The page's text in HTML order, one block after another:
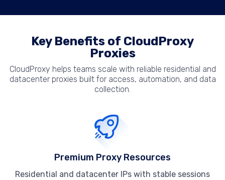
Key Benefits of CloudProxy
Proxies
CloudProxy helps teams scale with reliable residential and
datacenter proxies built for access, automation, and data
collection.
Premium Proxy Resources
Residential and datacenter IPs with stable sessions